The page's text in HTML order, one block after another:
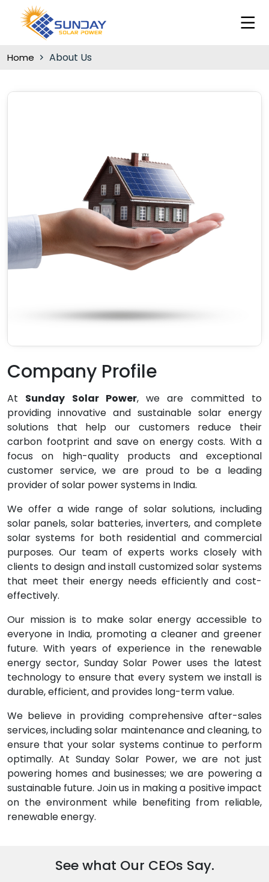
Home About Us
Company Profile
At Sunday Solar Power, we are committed to
providing innovative and sustainable solar energy
solutions that help our customers reduce their
carbon footprint and save on energy costs. With a
focus on high-quality products and exceptional
customer service, we are proud to be a leading
provider of solar power systems in India.
We offer a wide range of solar solutions, including
solar panels, solar batteries, inverters, and complete
solar systems for both residential and commercial
purposes. Our team of experts works closely with
clients to design and install customized solar systems
that meet their energy needs efficiently and cost-
effectively.
Our mission is to make solar energy accessible to
everyone in India, promoting a cleaner and greener
future. With years of experience in the renewable
energy sector, Sunday Solar Power uses the latest
technology to ensure that every system we install is
durable, efficient, and provides long-term value.
We believe in providing comprehensive after-sales
services, including solar maintenance and cleaning, to
ensure that your solar systems continue to perform
optimally. At Sunday Solar Power, we are not just
powering homes and businesses; we are powering a
sustainable future. Join us in making a positive impact
on the environment while benefiting from reliable,
renewable energy.
See what Our CEOs Say.